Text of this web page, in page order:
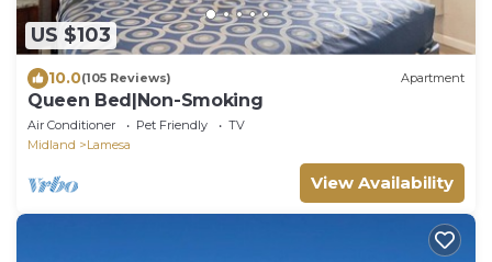
US $103
10.0(105 Reviews) Apartment
Queen Bed|Non-Smoking
Air Conditioner Pet Friendly
TV
Midland
Lamesa
View Availability